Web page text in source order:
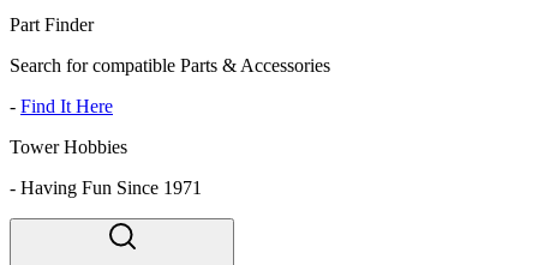
Part Finder
Search for compatible Parts & Accessories
- Find It Here
Tower Hobbies
- Having Fun Since 1971